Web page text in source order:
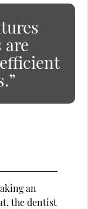
an
the dentist